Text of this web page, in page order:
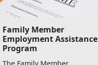
Family Member
Employment Assistance
Program